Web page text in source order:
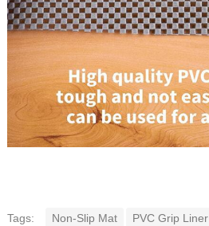
Tags: Non-Slip Mat
PVC Grip Liner